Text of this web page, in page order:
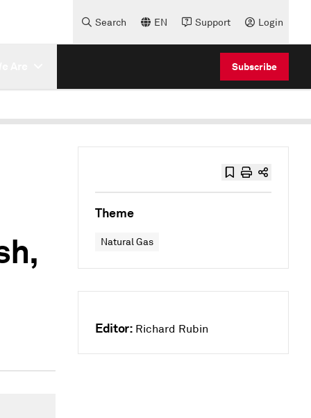
Search EN Support Login
Subscribe
Theme
Natural Gas
Editor: Richard Rubin